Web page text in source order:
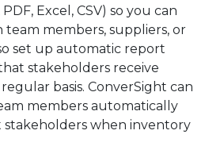
Excel, CSV) so you can
team members, suppliers, or
set up automatic report
stakeholders receive
basis. ConverSight can
members automatically
stakeholders when inventory